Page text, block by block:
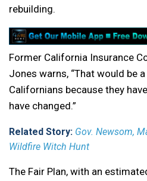
rebuilding.
Former California Insurance
Jones warns, “That would be
Californians because they
have changed.”
Related Story: Gov. Newsom,
Wildfire Witch Hunt
The Fair Plan, with an